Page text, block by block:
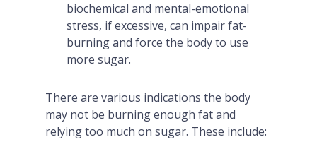
biochemical and mental-emotional
stress, if excessive, can impair fat-
burning and force the body to use
more sugar.
There are various indications the body
may not be burning enough fat and
relying too much on sugar. These include: